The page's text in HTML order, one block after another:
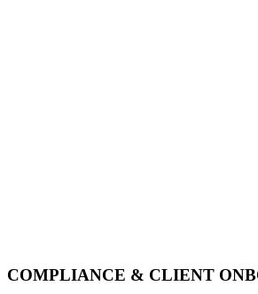
COMPLIANCE & CLIENT